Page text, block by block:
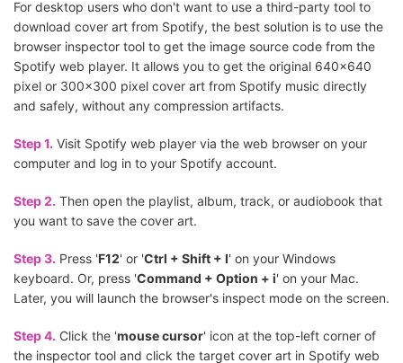
For desktop users who don't want to use a third-party tool to
download cover art from Spotify, the best solution is to use the
browser inspector tool to get the image source code from the
Spotify web player. It allows you to get the original 640x640
pixel or 300x300 pixel cover art from Spotify music directly
and safely, without any compression artifacts.
Step 1. Visit Spotify web player via the web browser on your
computer and log in to your Spotify account.
Step 2. Then open the playlist, album, track, or audiobook that
you want to save the cover art.
Step 3. Press 'F12' or 'Ctrl + Shift + I' on your Windows
keyboard. Or, press 'Command + Option + i' on your Mac.
Later, you will launch the browser's inspect mode on the screen.
Step 4. Click the 'mouse cursor' icon at the top-left corner of
the inspector tool and click the target cover art in Spotify web